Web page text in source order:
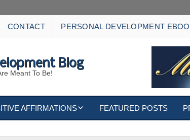
CONTACT PERSONAL DEVELOPMENT
Blog
Meant To Be!
AFFIRMATIONS FEATURED POSTS